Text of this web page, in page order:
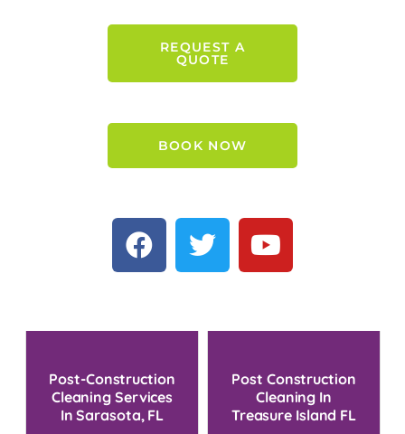
REQUEST A
QUOTE
BOOK NOW
Post-Construction
Cleaning Services
In Sarasota, FL
Post Construction
Cleaning In
Treasure Island FL